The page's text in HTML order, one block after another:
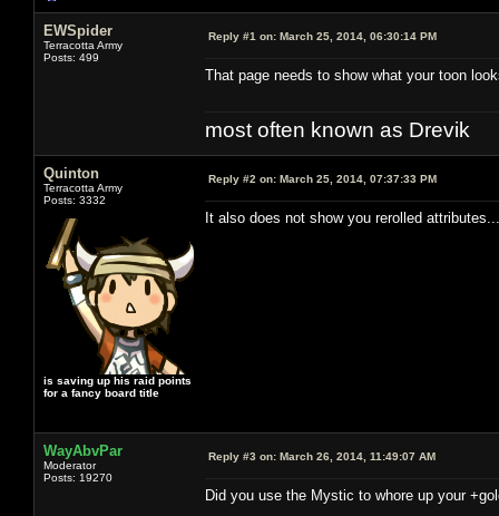
EWSpider
Terracotta Army
Posts: 499
Reply #1 on: March 25, 2014, 06:30:14 PM
That page needs to show what your toon
most often known as Drevik
Quinton
Terracotta Army
Posts: 3332
is saving up his raid points
for a fancy board title
Reply #2 on: March 25, 2014, 07:37:33 PM
It also does not show you rerolled
WayAbvPar
Moderator
Posts: 19270
Reply #3 on: March 26, 2014, 11:49:07 AM
Did you use the Mystic to whore up your